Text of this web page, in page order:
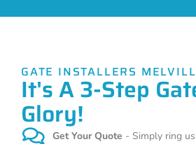
GATE INSTALLERS
It's A 3-Step
Glory!
Get Your Quote - Simply ring